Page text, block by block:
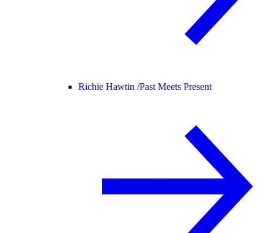
Richie Hawtin /Past Meets Present